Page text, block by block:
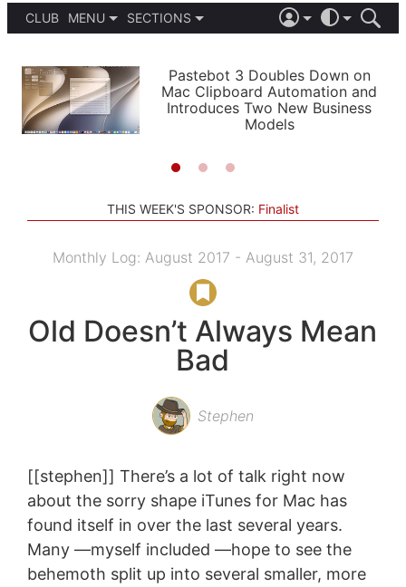
CLUB
MENU
PODCASTS
SHORTCUTS
SETUPS
SECTIONS
APPS
STORIES
LIGHT
AUTOMATIC
Pastebot 3 Doubles Down on
Mac Clipboard Automation and
Introduces Two New Business
Models
THIS WEEK'S SPONSOR: Finalist
Monthly Log: August 2017 - August 31, 2017
Old Doesn’t Always Mean
Bad
Stephen
[[stephen]] There’s a lot of talk right now
about the sorry shape iTunes for Mac has
found itself in over the last several years.
Many —myself included —hope to see the
behemoth split up into several smaller, more